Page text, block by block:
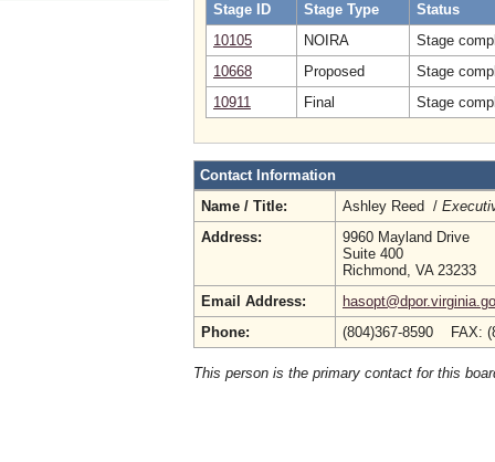
Stage ID
Stage Type
Status
10105
NOIRA
Stage
10668
Proposed
Stage
10911
Final Stage
Contact Information
Name / Title:
Ashley Reed /
Address:
9960 Mayland Drive
Suite 400
Richmond, VA 23233
Email Address:
Phone:
(804)367-8590 FAX:
This person is the primary contact for this